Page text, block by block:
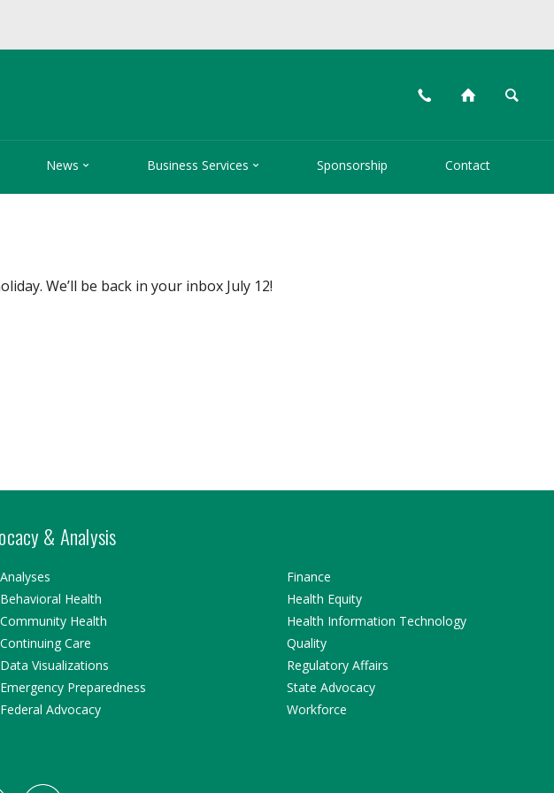
📞 ⌂ 🔍
News  Business Services  Sponsorship Contact
We’ll be back in your inbox July 12!
& Analysis
Analyses
Behavioral Health
Community Health
Continuing Care
Data Visualizations
Emergency Preparedness
Federal Advocacy
Finance
Health Equity
Health Information Technology
Quality
Regulatory Affairs
State Advocacy
Workforce